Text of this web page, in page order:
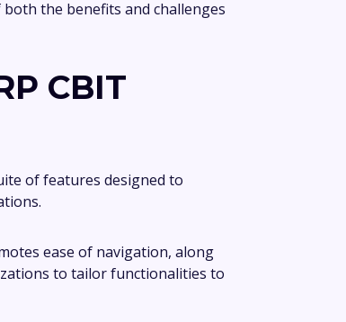
the benefits and challenges
CBIT
of features designed to
ease of navigation, along
to tailor functionalities to